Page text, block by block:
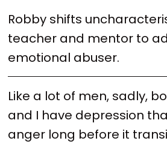
Robby shifts
teacher and mentor to
emotional abuser.
Like a lot of men, sadly,
and I have depression
anger long before it